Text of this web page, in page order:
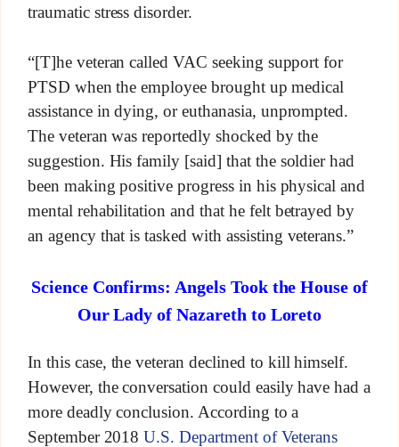
traumatic stress disorder.
“[T]he veteran called VAC seeking support for
PTSD when the employee brought up medical
assistance in dying, or euthanasia, unprompted.
The veteran was reportedly shocked by the
suggestion. His family [said] that the soldier had
been making positive progress in his physical and
mental rehabilitation and that he felt betrayed by
an agency that is tasked with assisting veterans.”
Science Confirms: Angels Took the House of
Our Lady of Nazareth to Loreto
In this case, the veteran declined to kill himself.
However, the conversation could easily have had a
more deadly conclusion. According to a
September 2018U.S. Department of Veterans